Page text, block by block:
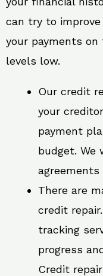
can try to
your payments
levels low.
Our credit
your
payment
budget. We
There are
credit
tracking
progress
Credit